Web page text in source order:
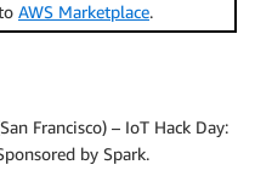
AWS Marketplace.
Francisco) – IoT Hack Day:
by Spark.